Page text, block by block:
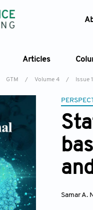
Articles
GTM / Volume 4 / Issue 1
Samar A.